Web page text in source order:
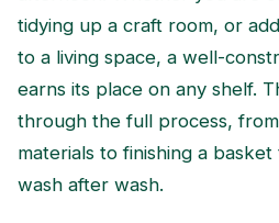
tidying up a craft room, or
to a living space, a well-
earns its place on any shelf.
through the full process,
materials to finishing a
wash after wash.